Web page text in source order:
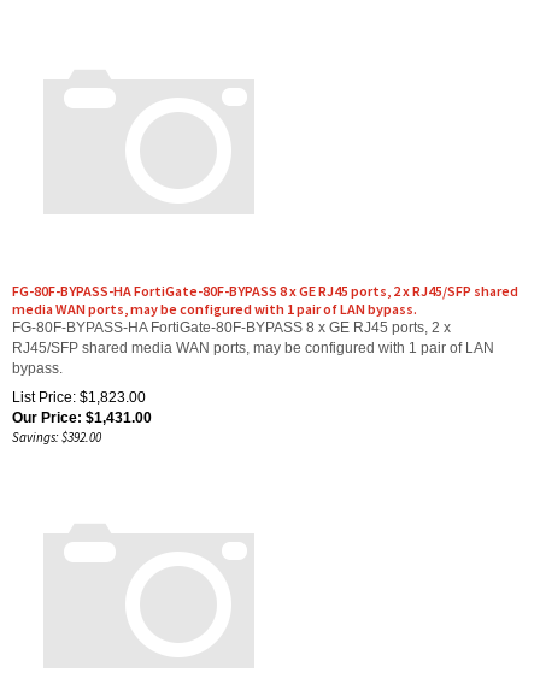
media WAN ports, may be configured with 1 pair of LAN bypass.
FG-80F-BYPASS-HA FortiGate-80F-BYPASS 8 x GE RJ45 ports, 2 x
RJ45/SFP shared media WAN ports, may be configured with 1 pair of LAN
bypass.
List Price: $1,823.00
Our Price:$ 1,431.00
Savings: $392.00